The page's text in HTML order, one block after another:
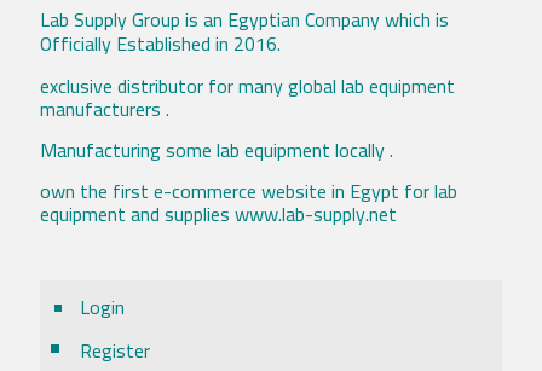
Lab Supply Group is an Egyptian Company which is
Officially Established in 2016.
exclusive distributor for many global lab equipment
manufacturers .
Manufacturing some lab equipment locally .
own the first e-commerce website in Egypt for lab
equipment and supplies www.lab-supply.net
Login
Register